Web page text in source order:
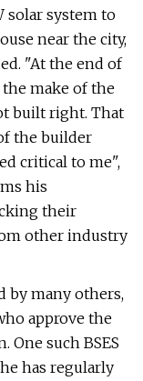
solar system to
near the city,
"At the end of
the make of the
built right. That
the builder
critical to me",
his
their
other industry
by many others,
approve the
such BSES
has regularly